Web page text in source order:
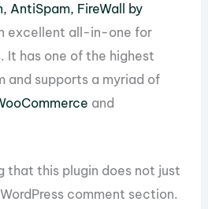
AntiSpam, FireWall by
excellent all-in-one for
It has one of the highest
and supports a myriad of
and
that this plugin does not just
comment section.